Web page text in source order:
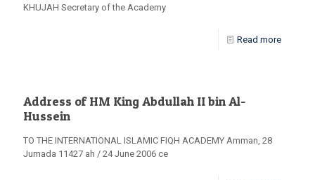
KHUJAH Secretary of the Academy
Read more
Address of HM King Abdullah II bin Al-
Hussein
TO THE INTERNATIONAL ISLAMIC FIQH ACADEMY Amman, 28
Jumada 11427 ah / 24 June 2006 ce